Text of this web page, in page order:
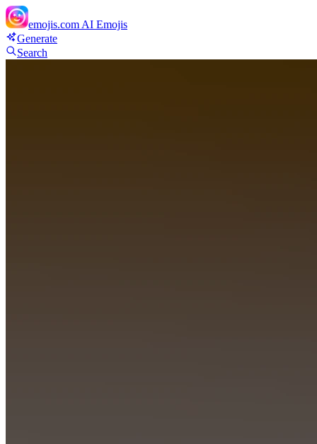
emojis.com AI Emojis
Generate
Search